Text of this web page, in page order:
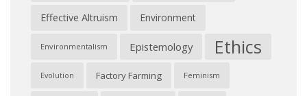
Effective Altruism Environment
Environmentalism Epistemology Ethics
Evolution Factory Farming Feminism